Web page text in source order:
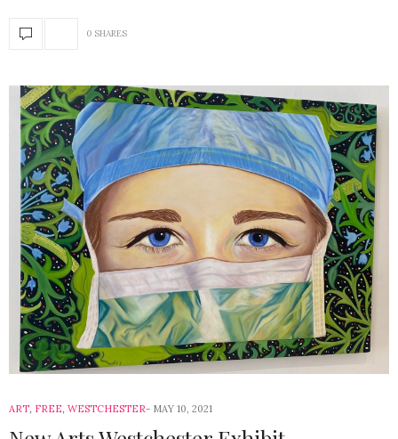
0 SHARES
ART FREE WESTCHESTER MAY 10, 2021